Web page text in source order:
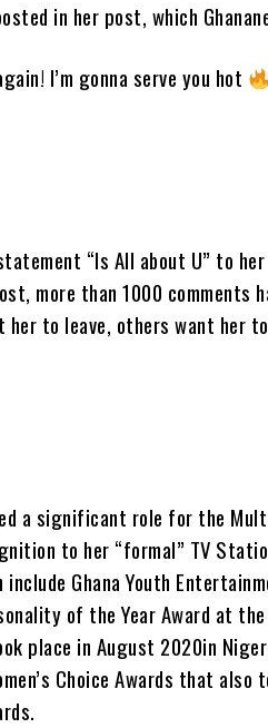
in her post, which
I’m gonna serve you hot
“Is All about U” to
more than 1000 comments
her to leave, others want her
a significant role for the
to her “formal” TV
include Ghana Youth
of the Year Award at
place in August 2020in
Choice Awards that